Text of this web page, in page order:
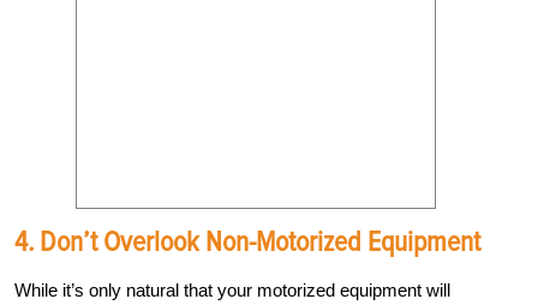
4. Don’t Overlook Non-Motorized Equipment
While it’s only natural that your motorized equipment will